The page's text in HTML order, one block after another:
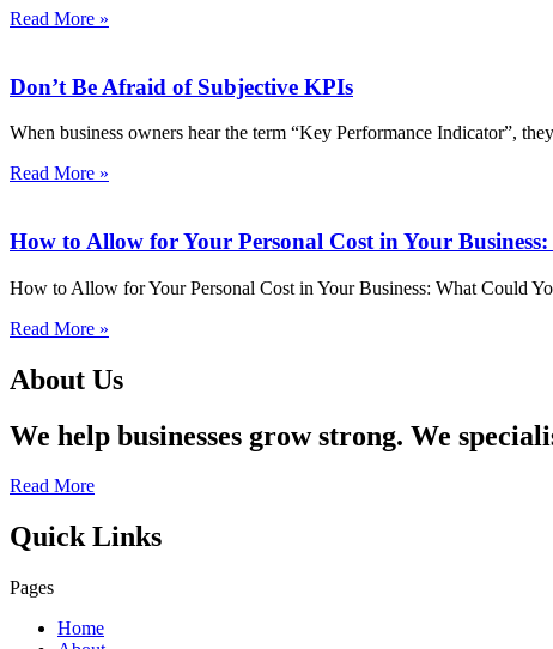
Read More »
Don’t Be Afraid of Subjective KPIs
When business owners hear the term “Key Performance Indicator”,
Read More »
How to Allow for Your Personal Cost in Your
How to Allow for Your Personal Cost in Your Business: What Could
Read More »
About Us
We help businesses grow strong. We
Read More
Quick Links
Pages
Home